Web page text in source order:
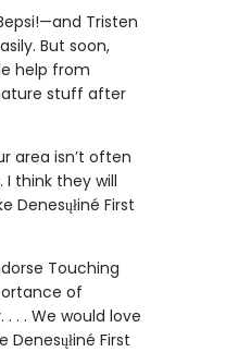
Tristen
But soon,
help from
stuff after
area isn’t often
think they will
Denesųłiné First
Touching
of
. . We would love
First